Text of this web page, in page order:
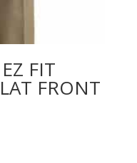
FIT
FRONT